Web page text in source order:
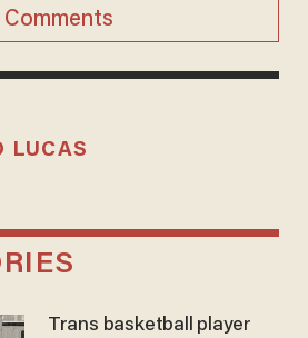
Comments
LUCAS
Trans basketball player